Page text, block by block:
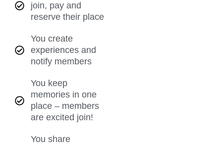
join, pay and
reserve their place
You create
experiences and
notify members
You keep
memories in one
place – members
are excited join!
You share